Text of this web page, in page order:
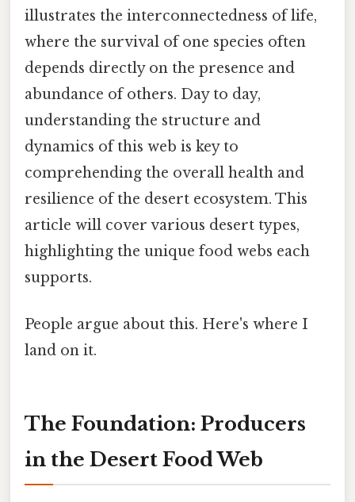
illustrates the interconnectedness of life,
where the survival of one species often
depends directly on the presence and
abundance of others. Day to day,
understanding the structure and
dynamics of this web is key to
comprehending the overall health and
resilience of the desert ecosystem. This
article will cover various desert types,
highlighting the unique food webs each
supports.
People argue about this. Here's where I
land on it.
The Foundation: Producers
in the Desert Food Web